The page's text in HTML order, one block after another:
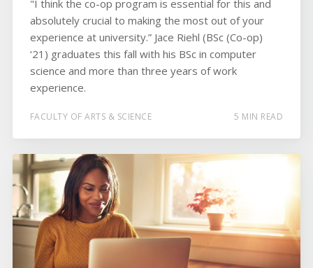
"I think the co-op program is essential for this and
absolutely crucial to making the most out of your
experience at university.” Jace Riehl (BSc (Co-op)
‘21) graduates this fall with his BSc in computer
science and more than three years of work
experience.
FACULTY OF ARTS & SCIENCE 5 MIN READ